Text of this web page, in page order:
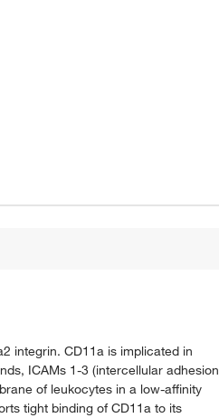
integrin. CD11a is implicated in
ICAMs 1-3 (intercellular adhesion
of leukocytes in a low-affinity
tight binding of CD11a to its